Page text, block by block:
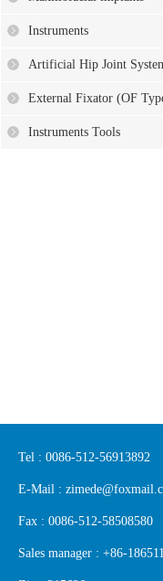
Instruments
Artificial Hip Joint
External Fixator (OF
Instruments Tools
Tel : 0086-512-56913892
E-Mail :
Fax : 0086-512-58508580
Sales manager : +86-